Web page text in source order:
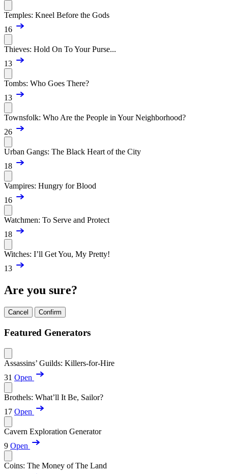
Temples: Kneel Before the Gods
16
Thieves: Hold On To Your Purse...
13
Tombs: Who Goes There?
13
Townsfolk: Who Are the People in Your Neighborhood?
26
Urban Gangs: The Black Heart of the City
18
Vampires: Hungry for Blood
16
Watchmen: To Serve and Protect
18
Witches: I’ll Get You, My Pretty!
13
Are you sure?
Cancel Confirm
Featured Generators
Assassins’ Guilds: Killers-for-Hire
31 Open
Brothels: What’ll It Be, Sailor?
17 Open
Cavern Exploration Generator
9 Open
Coins: The Money of The Land